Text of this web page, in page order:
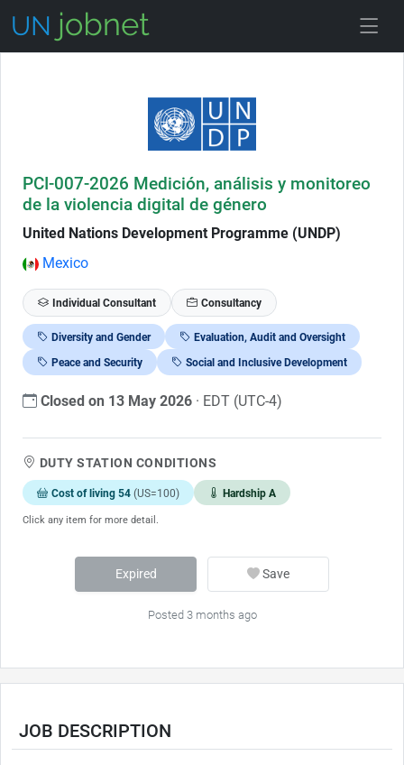
PCI-007-2026 Medición, análisis y monitoreo
de la violencia digital de género
United Nations Development Programme (UNDP)
Mexico
Individual Consultant Consultancy
Diversity and Gender Evaluation, Audit and Oversight
Peace and Security Social and Inclusive Development
Closed on 13 May 2026 · EDT (UTC-4)
DUTY STATION CONDITIONS
Cost of living 54 (US=100) Hardship A
Click any item for more detail.
Expired Save
Posted 3 months ago
JOB DESCRIPTION